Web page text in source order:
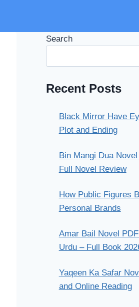
Search
Recent Posts
Black Mirror Have
Plot and Ending
Bin Mangi Dua
Full Novel Review
How Public Figures
Personal Brands
Amar Bail Novel
Urdu – Full Book
Yaqeen Ka Safar
and Online Reading